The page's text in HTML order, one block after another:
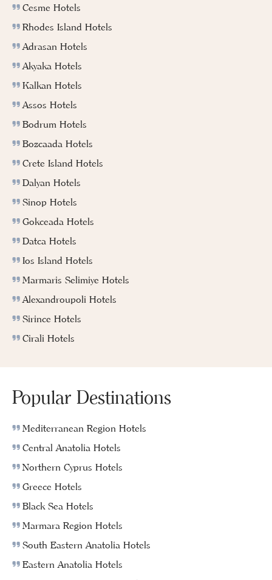
Cesme Hotels
Rhodes Island Hotels
Adrasan Hotels
Akyaka Hotels
Kalkan Hotels
Assos Hotels
Bodrum Hotels
Bozcaada Hotels
Crete Island Hotels
Dalyan Hotels
Sinop Hotels
Gokceada Hotels
Datca Hotels
Ios Island Hotels
Marmaris Selimiye Hotels
Alexandroupoli Hotels
Sirince Hotels
Cirali Hotels
Popular Destinations
Mediterranean Region Hotels
Central Anatolia Hotels
Northern Cyprus Hotels
Greece Hotels
Black Sea Hotels
Marmara Region Hotels
South Eastern Anatolia Hotels
Eastern Anatolia Hotels